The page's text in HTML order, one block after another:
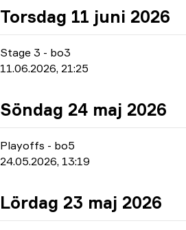
Torsdag 11 juni 2026
Stage 3 - bo3
11.06.2026, 21:25
Söndag 24 maj 2026
Playoffs - bo5
24.05.2026, 13:19
Lördag 23 maj 2026